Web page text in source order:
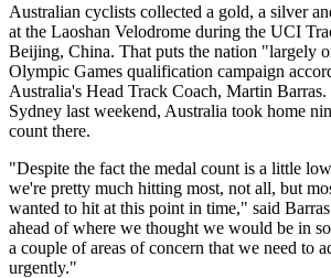
Australian cyclists collected a gold, a silver
at the Laoshan Velodrome during the UCI
Beijing, China. That puts the nation "largely
Olympic Games qualification campaign
Australia's Head Track Coach, Martin
Sydney last weekend, Australia took home
count there.
"Despite the fact the medal count is a little
we're pretty much hitting most, not all, but
wanted to hit at this point in time," said
ahead of where we thought we would be in
a couple of areas of concern that we need to
urgently."